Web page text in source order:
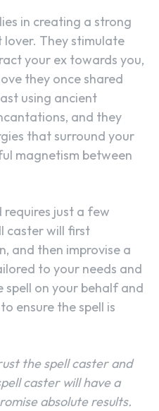
in creating a strong
They stimulate
your ex towards you,
they once shared
using ancient
and they
that surround your
magnetism between
requires just a few
caster will first
and then improvise a
to your needs and
spell on your behalf and
ensure the spell is
the spell caster and
caster will have a
absolute results.